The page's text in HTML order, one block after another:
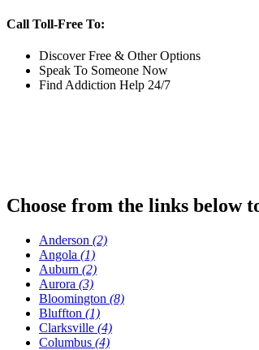
Call Toll-Free To:
Discover Free & Other Options
Speak To Someone Now
Find Addiction Help 24/7
Choose from the links below
Anderson (2)
Angola (1)
Auburn (2)
Aurora (3)
Bloomington (8)
Bluffton (1)
Clarksville (4)
Columbus (4)